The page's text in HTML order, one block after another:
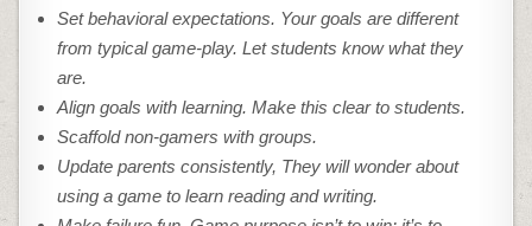
Set behavioral expectations. Your goals are different
from typical game-play. Let students know what they
are.
Align goals with learning. Make this clear to students.
Scaffold non-gamers with groups.
Update parents consistently, They will wonder about
using a game to learn reading and writing.